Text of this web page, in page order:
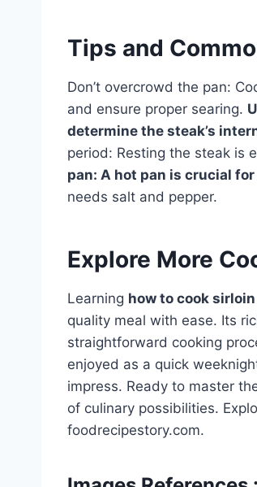
Tips and
Don’t overcrowd the pan:
and ensure proper searing.
determine the steak’s
period: Resting the steak is
pan: A hot pan is crucial
needs salt and pepper.
Explore More
Learning how to cook
quality meal with ease. Its
straightforward cooking
enjoyed as a quick
impress. Ready to master
of culinary possibilities.
foodrecipestory.com.